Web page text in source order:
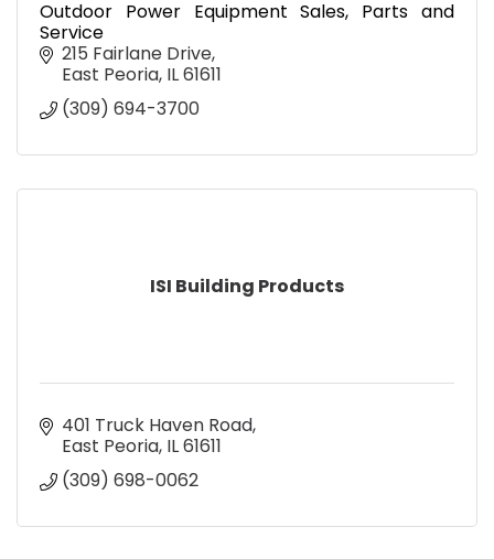
Outdoor Power Equipment Sales, Parts and
Service
215 Fairlane Drive
East Peoria IL61611
(309) 694-3700
ISI Building Products
401 Truck Haven Road
East Peoria IL61611
(309) 698-0062